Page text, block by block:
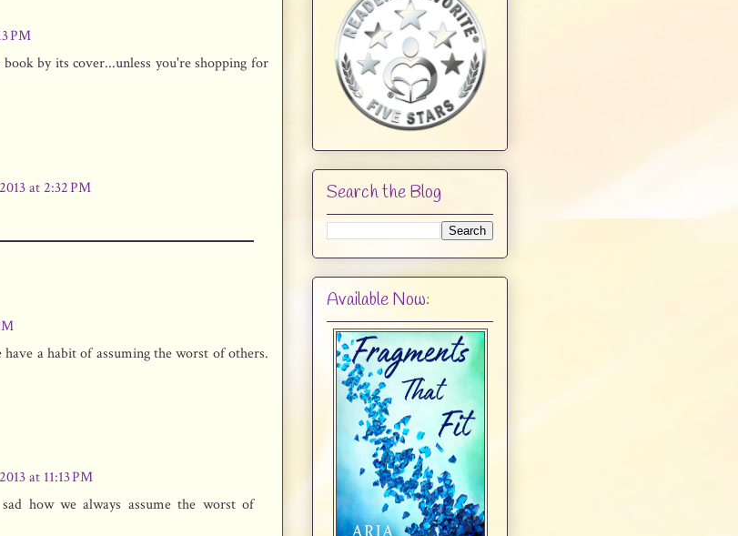
PM
by its cover...unless you're shopping for
at 2:32 PM
a habit of assuming the worst of others.
at 11:13 PM
how we always assume the worst of
Search the Blog
Available Now: